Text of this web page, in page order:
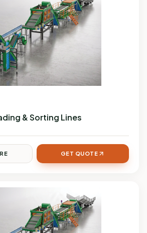
& Sorting Lines
GET QUOTE